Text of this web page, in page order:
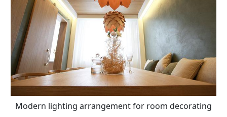
Modern lighting arrangement for room decorating